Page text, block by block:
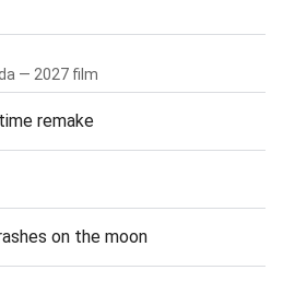
— 2027 film
remake
on the moon